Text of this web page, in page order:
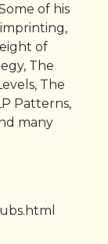
of his
of
The
The
Patterns,
many